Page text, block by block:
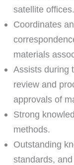
satellite offices.
Coordinates
materials
Assists during
review and
approvals of
Strong
methods.
Outstanding
standards,